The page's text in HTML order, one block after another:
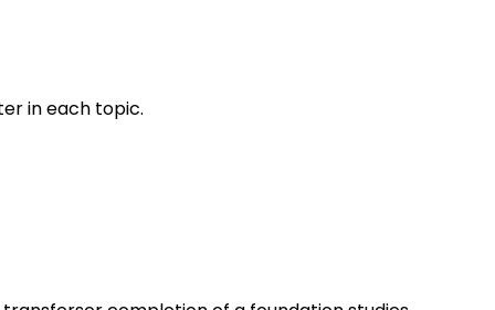
in each topic.